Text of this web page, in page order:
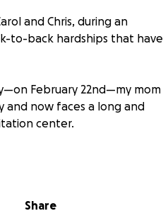
and Chris, during an
to-back hardships that have
February 22nd—my mom
and now faces a long and
center.
significant damage
a safe or viable living option,
Share